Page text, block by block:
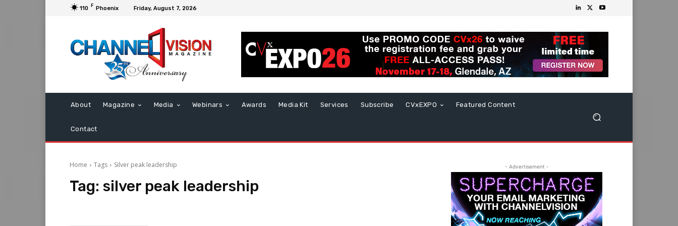
110 F Phoenix Friday, August 7, 2026
About Magazine Media Webinars Awards Media Kit Services Subscribe CVxEXPO Featured Content
Contact
Home Tags Silver peak leadership
Tag: silver peak leadership
- Advertisement -